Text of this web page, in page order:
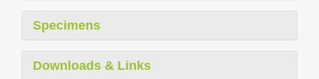
Specimens
Downloads & Links